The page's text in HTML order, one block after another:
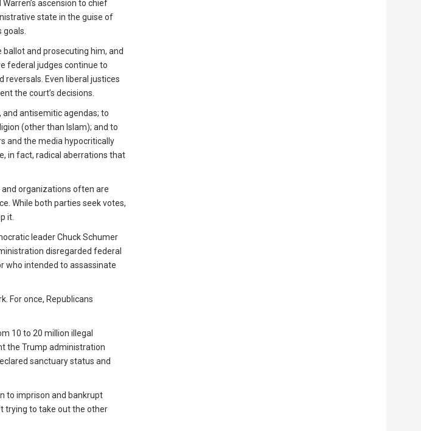
ascension to chief
state in the guise of
and prosecuting him, and
federal judges continue to
Even liberal justices
the court’s decisions.
and antisemitic agendas; to
(other than Islam); and to
and the media hypocritically
in fact, radical aberrations that
and organizations often are
While both parties seek votes,
it.
leader Chuck Schumer
disregarded federal
who intended to assassinate
For once, Republicans
10 to 20 million illegal
the Trump administration
sanctuary status and
to imprison and bankrupt
trying to take out the other